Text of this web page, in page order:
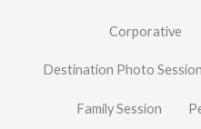
Corporative
Destination Photo Session
Family Session